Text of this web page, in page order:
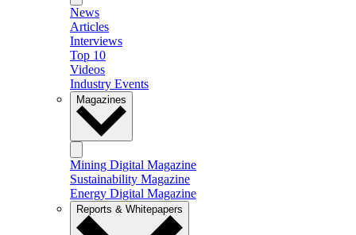
News
Articles
Interviews
Top 10
Videos
Industry Events
Magazines
Mining Digital Magazine
Sustainability Magazine
Energy Digital Magazine
Reports & Whitepapers